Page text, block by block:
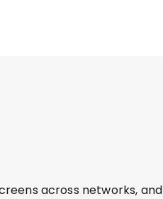
across networks, and